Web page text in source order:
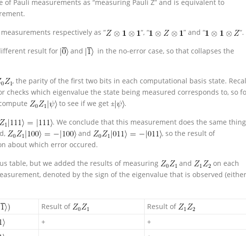
Pauli measurements as “measuring Pauli Z” and is equivalent to
measurements respectively as “ “, “ ” and “
“.
result for and
in the no-error case, so that collapses the
, the parity of the first two bits in each computational basis state.
checks which eigenvalue the state being measured corresponds to, so
to see if we get ±
.
. We conclude that this measurement does the same thing
and
, so the result of
about which error occured.
table, but we added the results of measuring
and
on each
denoted by the sign of the eigenvalue that is observed (either
Result of
Result of
+
+